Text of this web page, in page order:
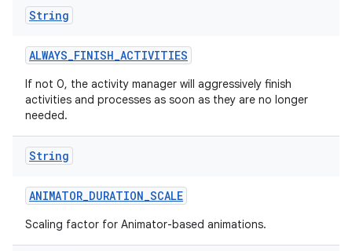
String
ALWAYS_FINISH_ACTIVITIES
If not 0, the activity manager will aggressively finish
activities and processes as soon as they are no longer
needed.
String
ANIMATOR_DURATION_SCALE
Scaling factor for Animator-based animations.